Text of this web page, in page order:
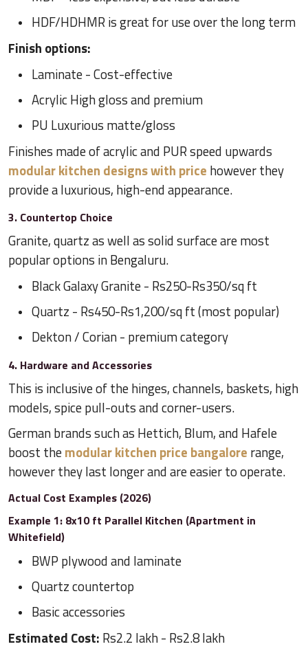
HDF/HDHMR is great for use over the long term
Finish options:
Laminate - Cost-effective
Acrylic High gloss and premium
PU Luxurious matte/gloss
Finishes made of acrylic and PUR speed upwards
modular kitchen designs with price however they
provide a luxurious, high-end appearance.
3. Countertop Choice
Granite, quartz as well as solid surface are most
popular options in Bengaluru.
Black Galaxy Granite - Rs250-Rs350/sq ft
Quartz - Rs450-Rs1,200/sq ft (most popular)
Dekton / Corian - premium category
4. Hardware and Accessories
This is inclusive of the hinges, channels, baskets, high
models, spice pull-outs and corner-users.
German brands such as Hettich, Blum, and Hafele
boost themodular kitchen price bangalore range,
however they last longer and are easier to operate.
Actual Cost Examples (2026)
Example 1: 8x10 ft Parallel Kitchen (Apartment in
Whitefield)
BWP plywood and laminate
Quartz countertop
Basic accessories
Estimated Cost: Rs2.2 lakh - Rs2.8 lakh